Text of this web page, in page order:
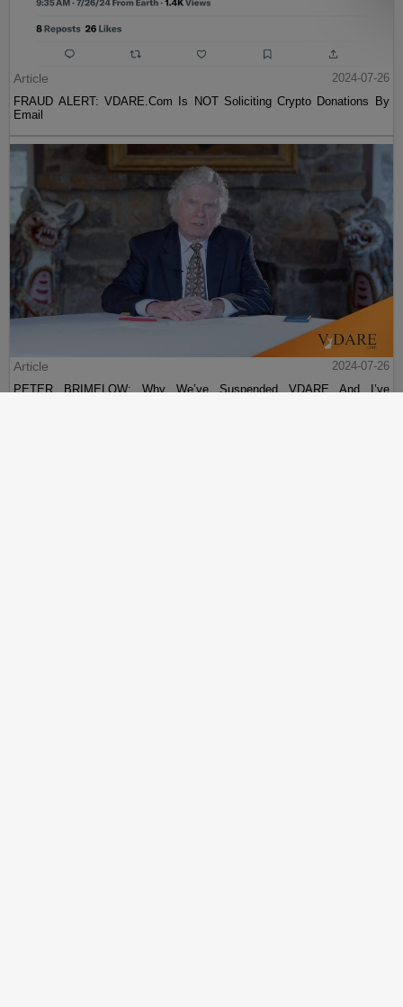
Article
2024-07-26
FRAUD ALERT: VDARE.Com Is NOT Soliciting Crypto Donations By
Email
Article
2024-07-26
PETER BRIMELOW: Why We’ve Suspended VDARE And I’ve